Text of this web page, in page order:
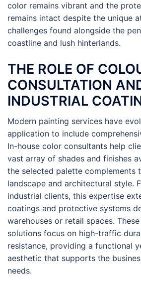
color remains vibrant and the
remains intact despite the unique
challenges found alongside the
coastline and lush hinterlands.
THE ROLE OF
CONSULTATION
INDUSTRIAL
Modern painting services have
application to include
In-house color consultants help
vast array of shades and finishes
the selected palette complements
landscape and architectural style.
industrial clients, this expertise
coatings and protective systems
warehouses or retail spaces.
solutions focus on high-traffic
resistance, providing a functional
aesthetic that supports the
needs.